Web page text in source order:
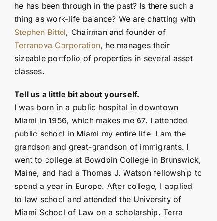
he has been through in the past? Is there such a
thing as work-life balance? We are chatting with
Stephen Bittel, Chairman and founder of
Terranova Corporation, he manages their
sizeable portfolio of properties in several asset
classes.
Tell us a little bit about yourself.
I was born in a public hospital in downtown
Miami in 1956, which makes me 67. I attended
public school in Miami my entire life. I am the
grandson and great-grandson of immigrants. I
went to college at Bowdoin College in Brunswick,
Maine, and had a Thomas J. Watson fellowship to
spend a year in Europe. After college, I applied
to law school and attended the University of
Miami School of Law on a scholarship. Terra